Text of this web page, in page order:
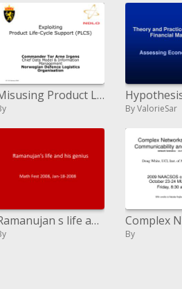
Misusing Product Life-Cycle Support PLCS
By ValorieSar
Ramanujan s life and his virtuoso
By